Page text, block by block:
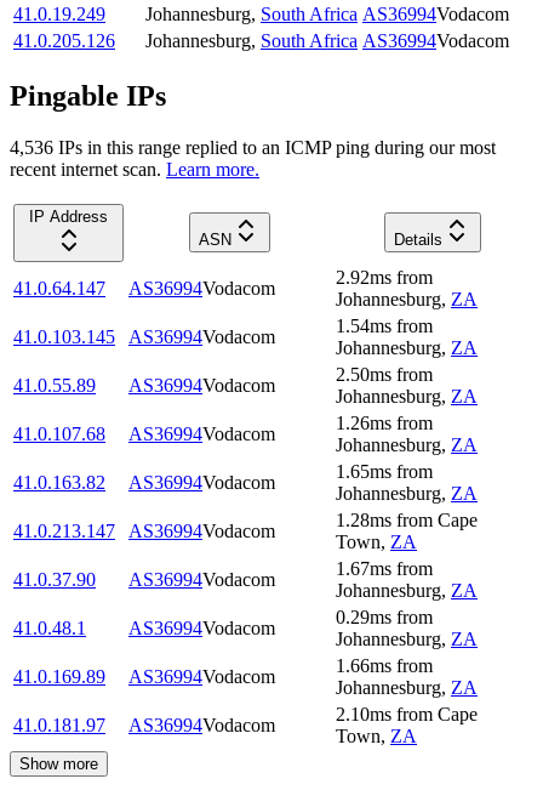
41.0.19.249
Johannesburg, South Africa AS36994Vodacom
41.0.205.126
Johannesburg, South Africa AS36994Vodacom
Pingable IPs
4,536 IPs in this range replied to an ICMP ping during our most
recent internet scan. Learn more.
IP Address
ASN
Details
41.0.64.147 AS36994Vodacom
2.92ms from
Johannesburg, ZA
41.0.103.145
AS36994Vodacom
1.54ms from
Johannesburg, ZA
41.0.55.89
AS36994Vodacom
2.50ms from
Johannesburg, ZA
41.0.107.68
AS36994Vodacom
1.26ms from
Johannesburg, ZA
41.0.163.82
AS36994Vodacom
1.65ms from
Johannesburg, ZA
41.0.213.147
AS36994Vodacom
1.28ms from Cape
Town, ZA
41.0.37.90
AS36994Vodacom
1.67ms from
Johannesburg, ZA
41.0.48.1
AS36994Vodacom
0.29ms from
Johannesburg, ZA
41.0.169.89
AS36994Vodacom
1.66ms from
Johannesburg, ZA
41.0.181.97
AS36994Vodacom
2.10ms from Cape
Town, ZA
Show more